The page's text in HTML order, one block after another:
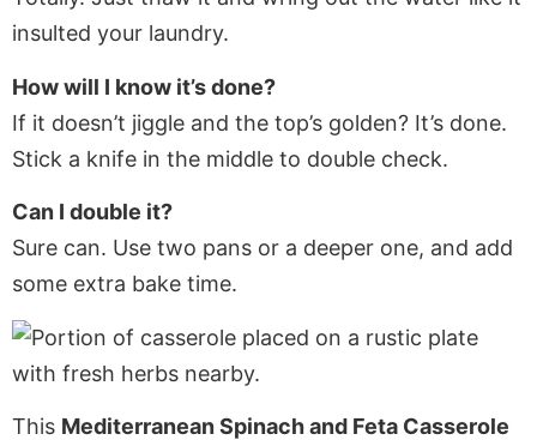
insulted your laundry.
How will I know it’s done?
If it doesn’t jiggle and the top’s golden? It’s done.
Stick a knife in the middle to double check.
Can I double it?
Sure can. Use two pans or a deeper one, and add
some extra bake time.
This Mediterranean Spinach and Feta Casserole